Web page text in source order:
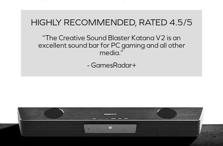
HIGHLY RECOMMENDED, RATED 4.5/5
“The Creative Sound Blaster Katana V2 is an
excellent sound bar for PC gaming and all other
media.”
- GamesRadar+